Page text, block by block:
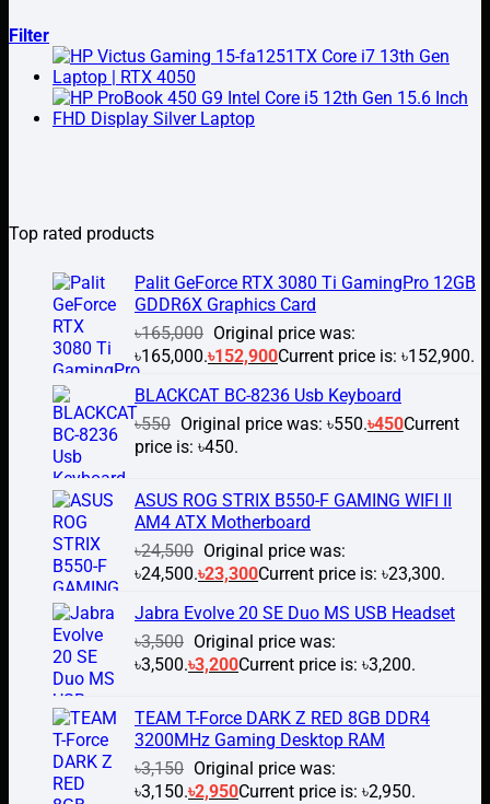
Filter
Top rated products
Palit GeForce RTX 3080 Ti GamingPro 12GB
GDDR6X Graphics Card
৳165,000 Original price was:
৳165,000.৳152,900Current price is: ৳152,900.
BLACKCAT BC-8236 Usb Keyboard
৳550 Original price was: ৳550.৳450Current
price is: ৳450.
ASUS ROG STRIX B550-F GAMING WIFI II
AM4 ATX Motherboard
৳24,500 Original price was:
৳24,500.৳23,300Current price is: ৳23,300.
Jabra Evolve 20 SE Duo MS USB Headset
৳3,500 Original price was:
৳3,500.৳3,200Current price is: ৳3,200.
TEAM T-Force DARK Z RED 8GB DDR4
3200MHz Gaming Desktop RAM
৳3,150 Original price was:
৳3,150.৳2,950Current price is: ৳2,950.